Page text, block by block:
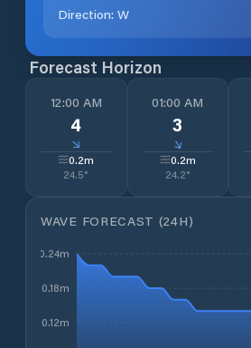
Direction: W
Forecast Horizon
12:00 AM
4
↓
0.2m
24.5°
01:00 AM
3
↓
0.2m
24.2°
WAVE FORECAST (24H)
0.12m
0.18m
0.24m